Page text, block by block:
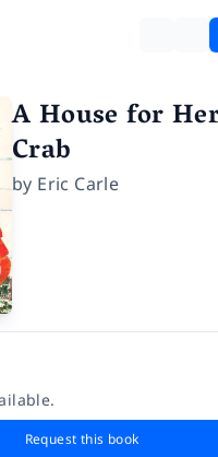
A House for
Crab
by Eric Carle
Request this book